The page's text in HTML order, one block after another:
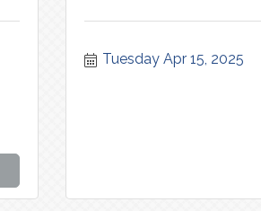
Tuesday Apr 15, 2025